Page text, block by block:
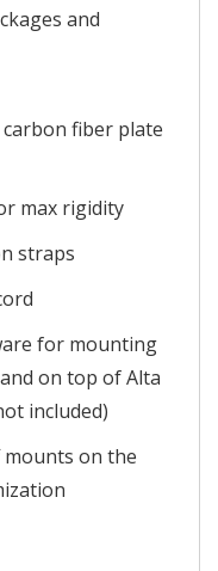
and
fiber plate
max rigidity
straps
for mounting
on top of Alta
included)
on the